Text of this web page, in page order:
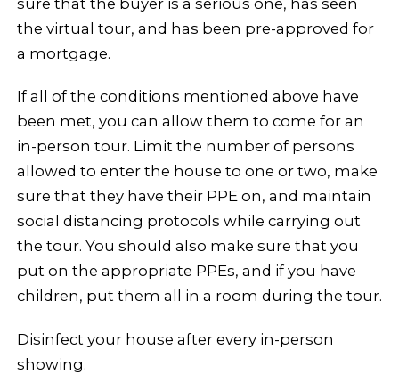
the virtual tour, and has been pre-approved for
a mortgage.
If all of the conditions mentioned above have
been met, you can allow them to come for an
in-person tour. Limit the number of persons
allowed to enter the house to one or two, make
sure that they have their PPE on, and maintain
social distancing protocols while carrying out
the tour. You should also make sure that you
put on the appropriate PPEs, and if you have
children, put them all in a room during the tour.
Disinfect your house after every in-person
showing.